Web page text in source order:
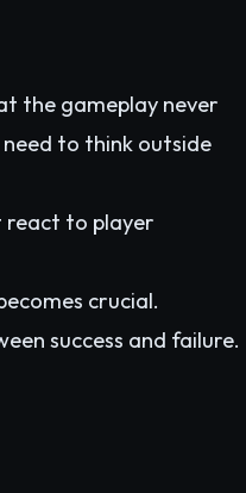
the gameplay never
to think outside
react to player
crucial.
success and failure.